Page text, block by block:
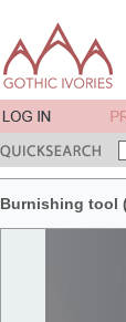
Burnishing tool